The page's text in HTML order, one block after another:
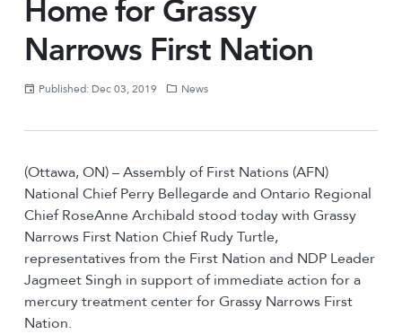
Home for Grassy
Narrows First Nation
Published: Dec 03, 2019 News
(Ottawa, ON) – Assembly of First Nations (AFN)
National Chief Perry Bellegarde and Ontario Regional
Chief RoseAnne Archibald stood today with Grassy
Narrows First Nation Chief Rudy Turtle,
representatives from the First Nation and NDP Leader
Jagmeet Singh in support of immediate action for a
mercury treatment center for Grassy Narrows First
Nation.